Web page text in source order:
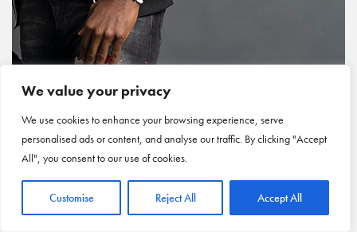
We value your privacy
We use cookies to enhance your browsing experience, serve
personalised ads or content, and analyse our traffic. By clicking "Accept
All", you consent to our use of cookies.
Customise Reject All Accept All